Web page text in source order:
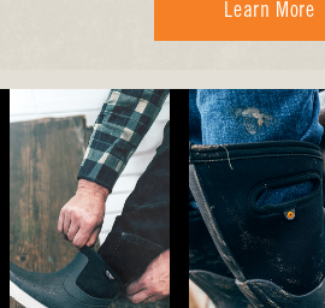
Learn More